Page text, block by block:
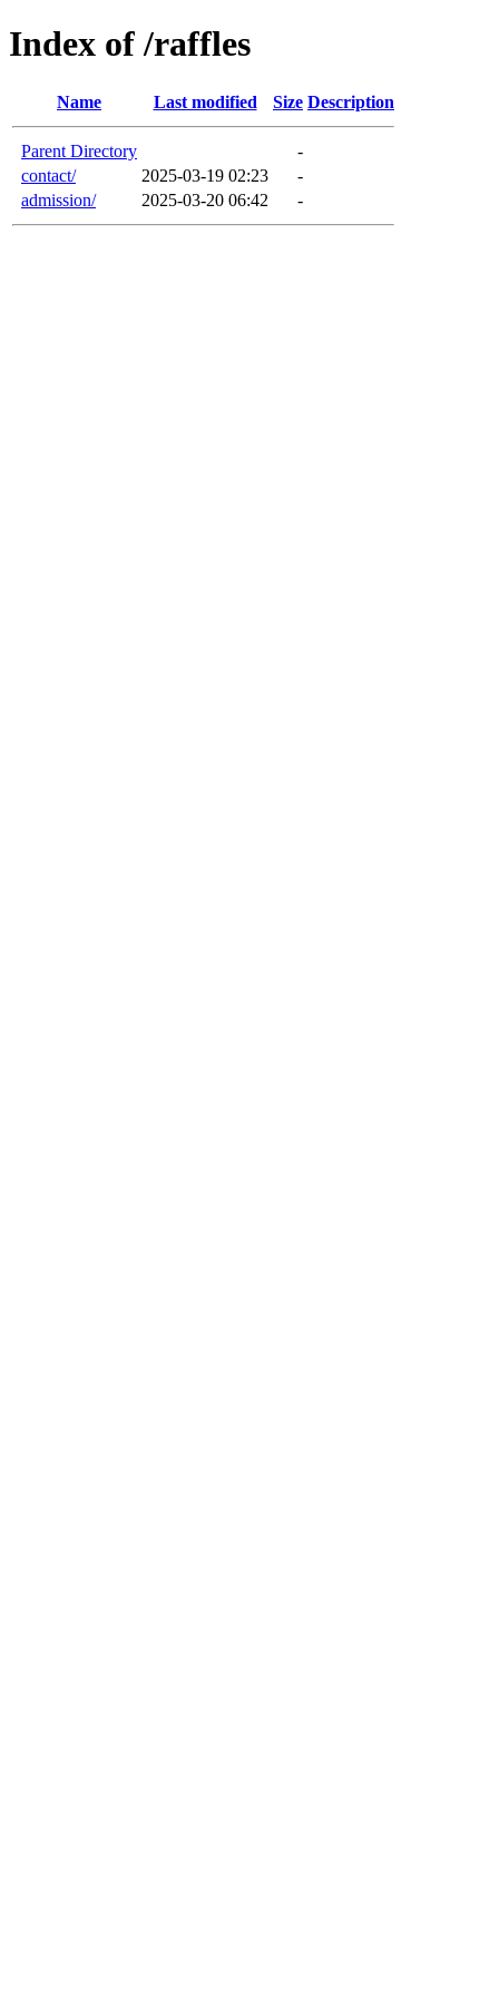
Index of /raffles
Name Last modified Size Description
Parent Directory
-
contact/
2025-03-19 02:23
-
admission/
2025-03-20 06:42 -